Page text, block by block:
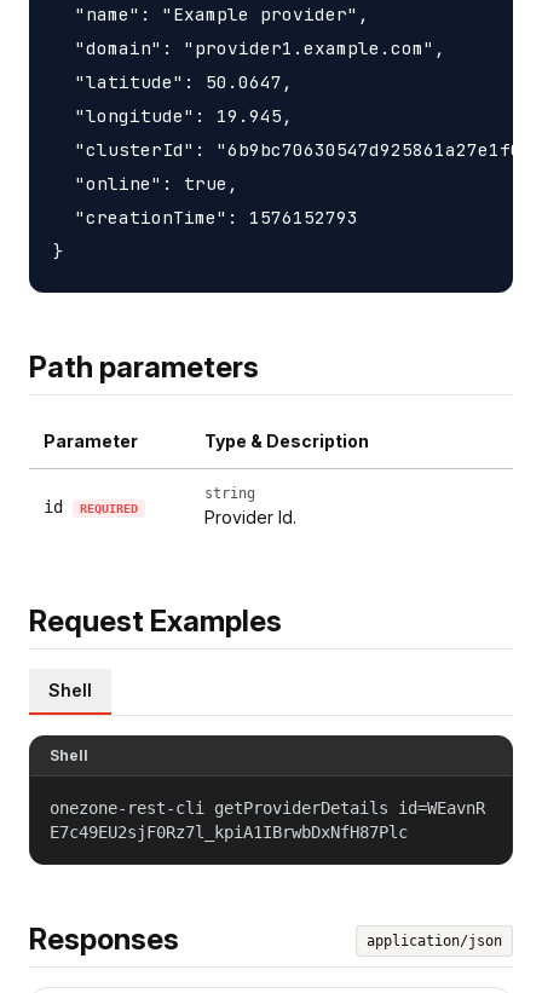
  "name": "Example provider",
  "domain": "provider1.example.com",
  "latitude": 50.0647,
  "longitude": 19.945,
"clusterId":
  "online": true,
  "creationTime": 1576152793
Path parameters
Parameter Type & Description
id REQUIRED
string
Provider Id.
Request Examples
Shell
Shell
onezone-rest-cli getProviderDetails id=WEavnR
E7c49EU2sjF0Rz7l_kpiA1IBrwbDxNfH87Plc
Responses application/json